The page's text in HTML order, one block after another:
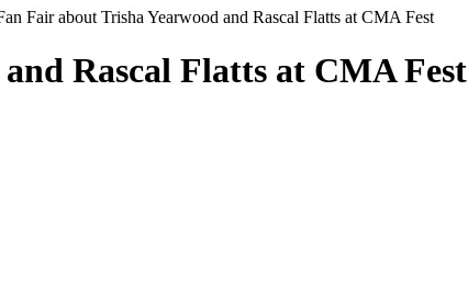
Fair about Trisha Yearwood and Rascal Flatts at CMA Fest
Rascal Flatts at CMA Fest